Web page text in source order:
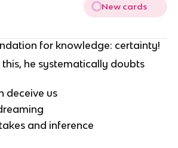
New cards
for knowledge: certainty!
he systematically doubts
deceive us
and inference